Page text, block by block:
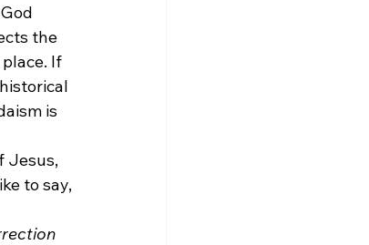
the
If
is
Jesus,
to say,